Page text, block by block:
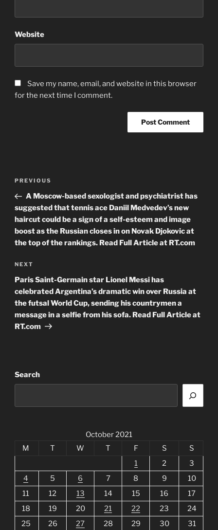
Website
Save my name, email, and website in this browser
for the next time I comment.
Previous
Post
PREVIOUS
A Moscow-based sexologist and psychiatrist has
suggested that tennis ace Daniil Medvedev’s new
haircut could be a sign of a self-esteem and image
boost as the Russian closes in on Novak Djokovic at
the top of the rankings. Read Full Article at RT.com
Next
Post
NEXT
Paris Saint-Germain star Lionel Messi has
celebrated Argentina’s dramatic win over Russia at
the futsal World Cup, sending his countrymen a
message in a selfie from his sofa. Read Full Article at
RT.com
Search
October 2021
M
T W T F S
S
1
2
3
4
5 6 7 8 9
10
11
12 13 14 15 16
17
18
19 20 21 22 23
24
25
26 27 28 29 30 31